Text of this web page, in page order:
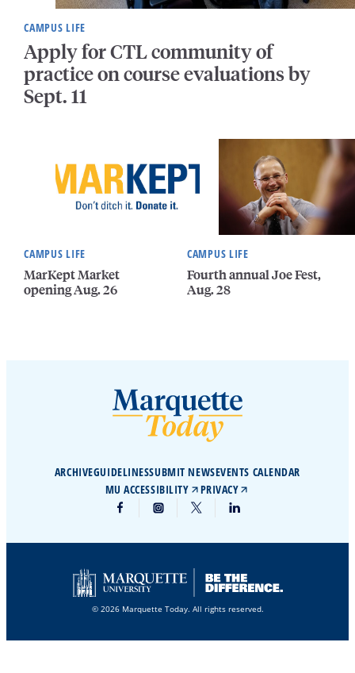
CAMPUS LIFE
Apply for CTL community of
practice on course evaluations by
Sept. 11
CAMPUS LIFE
MarKept Market
opening Aug. 26
CAMPUS LIFE
Fourth annual Joe Fest,
Aug. 28
ARCHIVEGUIDELINESSUBMIT NEWSEVENTS CALENDAR
MU ACCESSIBILITY
PRIVACY
© 2026 Marquette Today. All rights reserved.